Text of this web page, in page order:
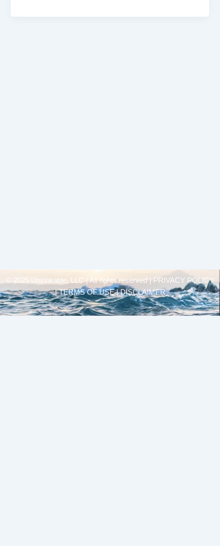
© 2025 Unsinkable, LLC | All rights reserved |
PRIVACY POLICY
| TERMS OF USE | DISCLAIMER